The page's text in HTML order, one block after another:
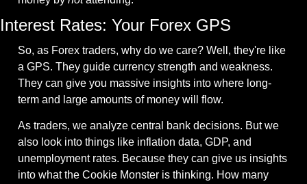
Interest Rates: Your Forex GPS
So, as Forex traders, why do we care? Well, they're like
a GPS. They guide currency strength and weakness.
They can give you massive insights into where long-
term and large amounts of money will flow.
As traders, we analyze central bank decisions. But we
also look into things like inflation data, GDP, and
unemployment rates. Because they can give us insights
into what the Cookie Monster is thinking. How many